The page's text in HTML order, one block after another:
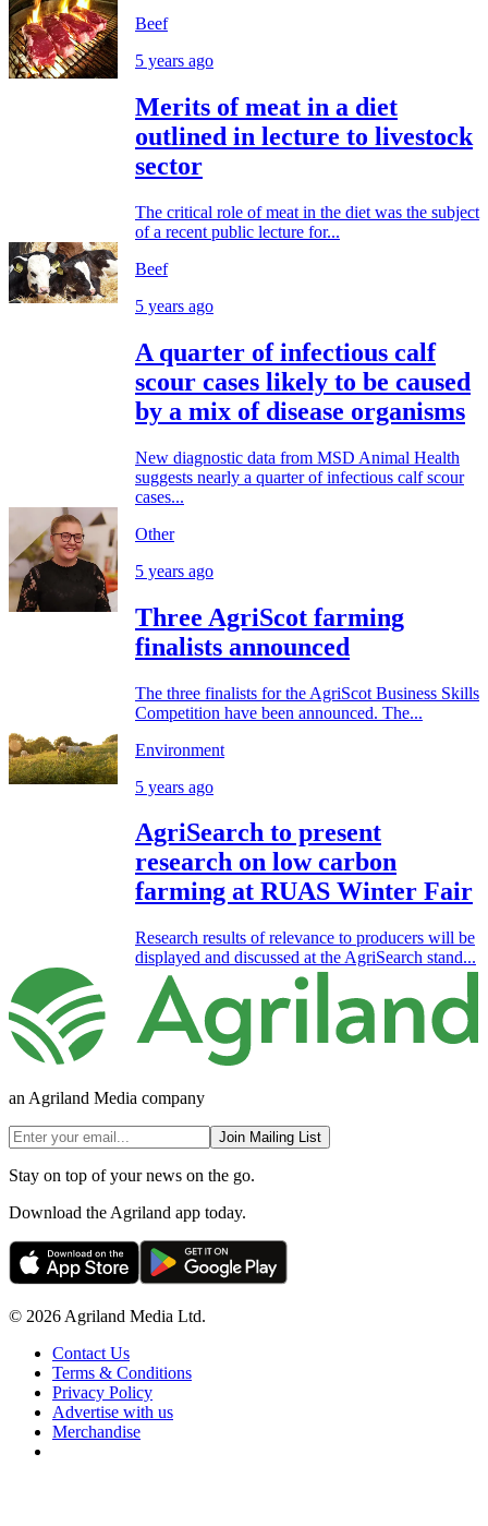
Beef
5 years ago
Merits of meat in a diet
outlined in lecture to livestock
sector
The critical role of meat in the diet was the subject
of a recent public lecture for...
Beef
5 years ago
A quarter of infectious calf
scour cases likely to be caused
by a mix of disease organisms
New diagnostic data from MSD Animal Health
suggests nearly a quarter of infectious calf scour
cases...
Other
5 years ago
Three AgriScot farming
finalists announced
The three finalists for the AgriScot Business Skills
Competition have been announced. The...
Environment
5 years ago
AgriSearch to present
research on low carbon
farming at RUAS Winter Fair
Research results of relevance to producers will be
displayed and discussed at the AgriSearch stand...
an Agriland Media company
Join Mailing List
Stay on top of your news on the go.
Download the Agriland app today.
© 2026 Agriland Media Ltd.
Contact Us
Terms & Conditions
Privacy Policy
Advertise with us
Merchandise